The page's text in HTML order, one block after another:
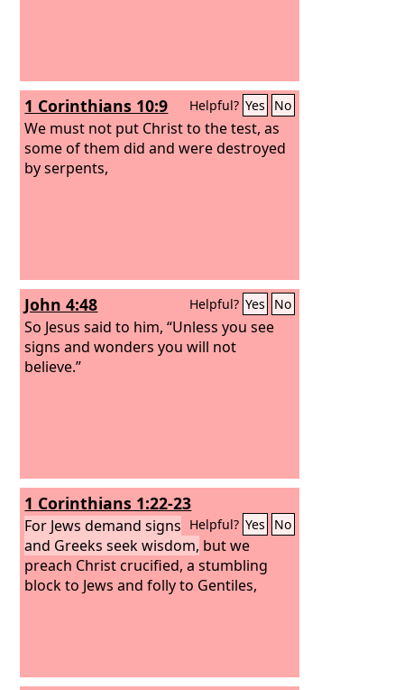
1 Corinthians 10:9 Helpful? Yes No
We must not put Christ to the test, as
some of them did and were destroyed
by serpents,
John 4:48 Helpful? Yes No
So Jesus said to him, “Unless you see
signs and wonders you will not
believe.”
1 Corinthians 1:22-23
Helpful? Yes No
For Jews demand signs
and Greeks seek wisdom, but we
preach Christ crucified, a stumbling
block to Jews and folly to Gentiles,